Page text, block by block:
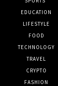
EDUCATION
LIFESTYLE
FOOD
TECHNOLOGY
TRAVEL
CRYPTO
FASHION